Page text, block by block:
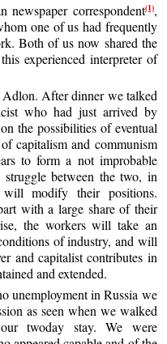
newspaper correspondent(1),
one of us had frequently
Both of us now shared the
experienced interpreter of
After dinner we talked
who had just arrived by
the possibilities of eventual
capitalism and communism
to form a not improbable
struggle between the two, in
modify their positions.
with a large share of their
the workers will take an
of industry, and will
and capitalist contributes in
and extended.
unemployment in Russia we
as seen when we walked
twoday stay. We were